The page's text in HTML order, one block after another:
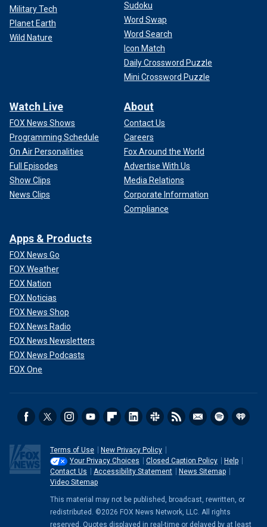
Military Tech
Planet Earth
Wild Nature
Sudoku
Word Swap
Word Search
Icon Match
Daily Crossword Puzzle
Mini Crossword Puzzle
Watch Live
FOX News Shows
Programming Schedule
On Air Personalities
Full Episodes
Show Clips
News Clips
About
Contact Us
Careers
Fox Around the World
Advertise With Us
Media Relations
Corporate Information
Compliance
Apps & Products
FOX News Go
FOX Weather
FOX Nation
FOX Noticias
FOX News Shop
FOX News Radio
FOX News Newsletters
FOX News Podcasts
FOX One
Terms of Use
New Privacy Policy
Your Privacy Choices
Closed Caption Policy
Help
Contact Us
Accessibility Statement
News Sitemap
Video Sitemap
This material may not be published, broadcast, rewritten, or
redistributed. ©2026 FOX News Network, LLC. All rights
reserved. Quotes displayed in real-time or delayed by at least